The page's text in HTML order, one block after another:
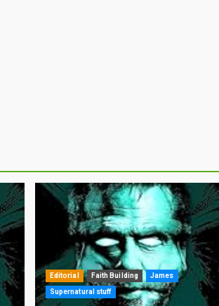
Editorial Faith Building James
Supernatural stuff